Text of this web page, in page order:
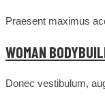
Praesent maximus
WOMAN
Donec vestibulum,